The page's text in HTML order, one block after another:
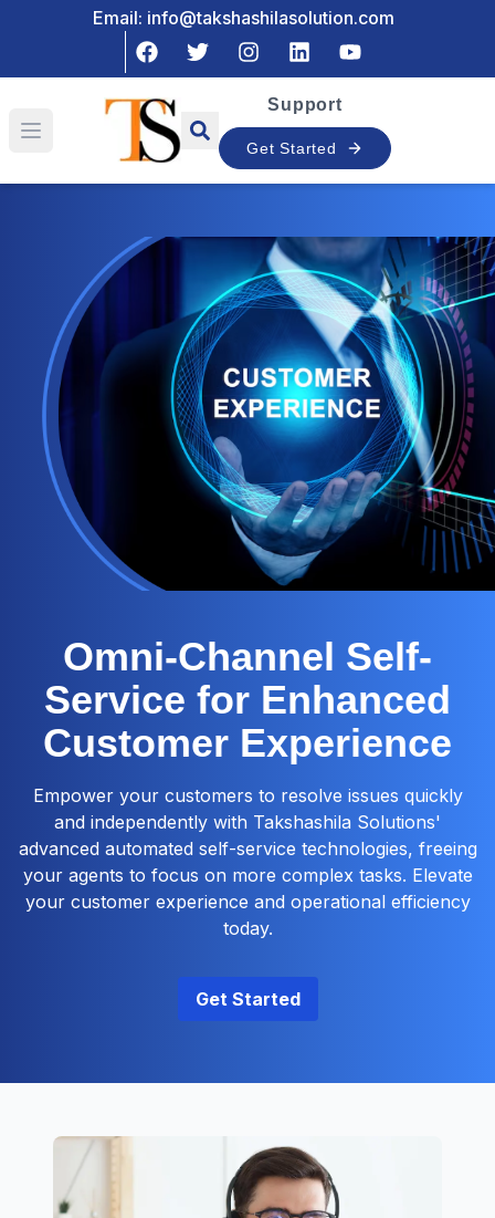
Email: info@takshashilasolution.com
Open main menu
Support
Get Started
Omni-Channel Self-
Service for Enhanced
Customer Experience
Empower your customers to resolve issues quickly
and independently with Takshashila Solutions'
advanced automated self-service technologies, freeing
your agents to focus on more complex tasks. Elevate
your customer experience and operational efficiency
today.
Get Started